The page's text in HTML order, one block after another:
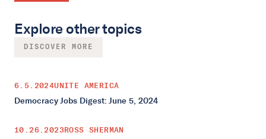
Explore other topics
DISCOVER MORE
6.5.2024UNITE AMERICA
Democracy Jobs Digest: June 5, 2024
10.26.2023ROSS SHERMAN